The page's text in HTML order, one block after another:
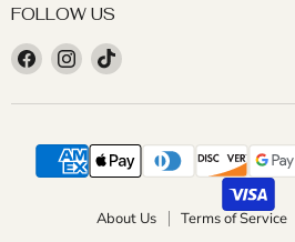
FOLLOW US
Find
us
on
Find
us
on
Find
on
About Us Terms of Service